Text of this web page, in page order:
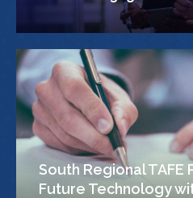
South Regional
Future Technology